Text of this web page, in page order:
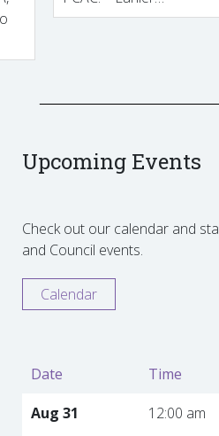
Upcoming Events
Check out our calendar and
and Council events.
Calendar
Date Time
Aug 31
12:00 am